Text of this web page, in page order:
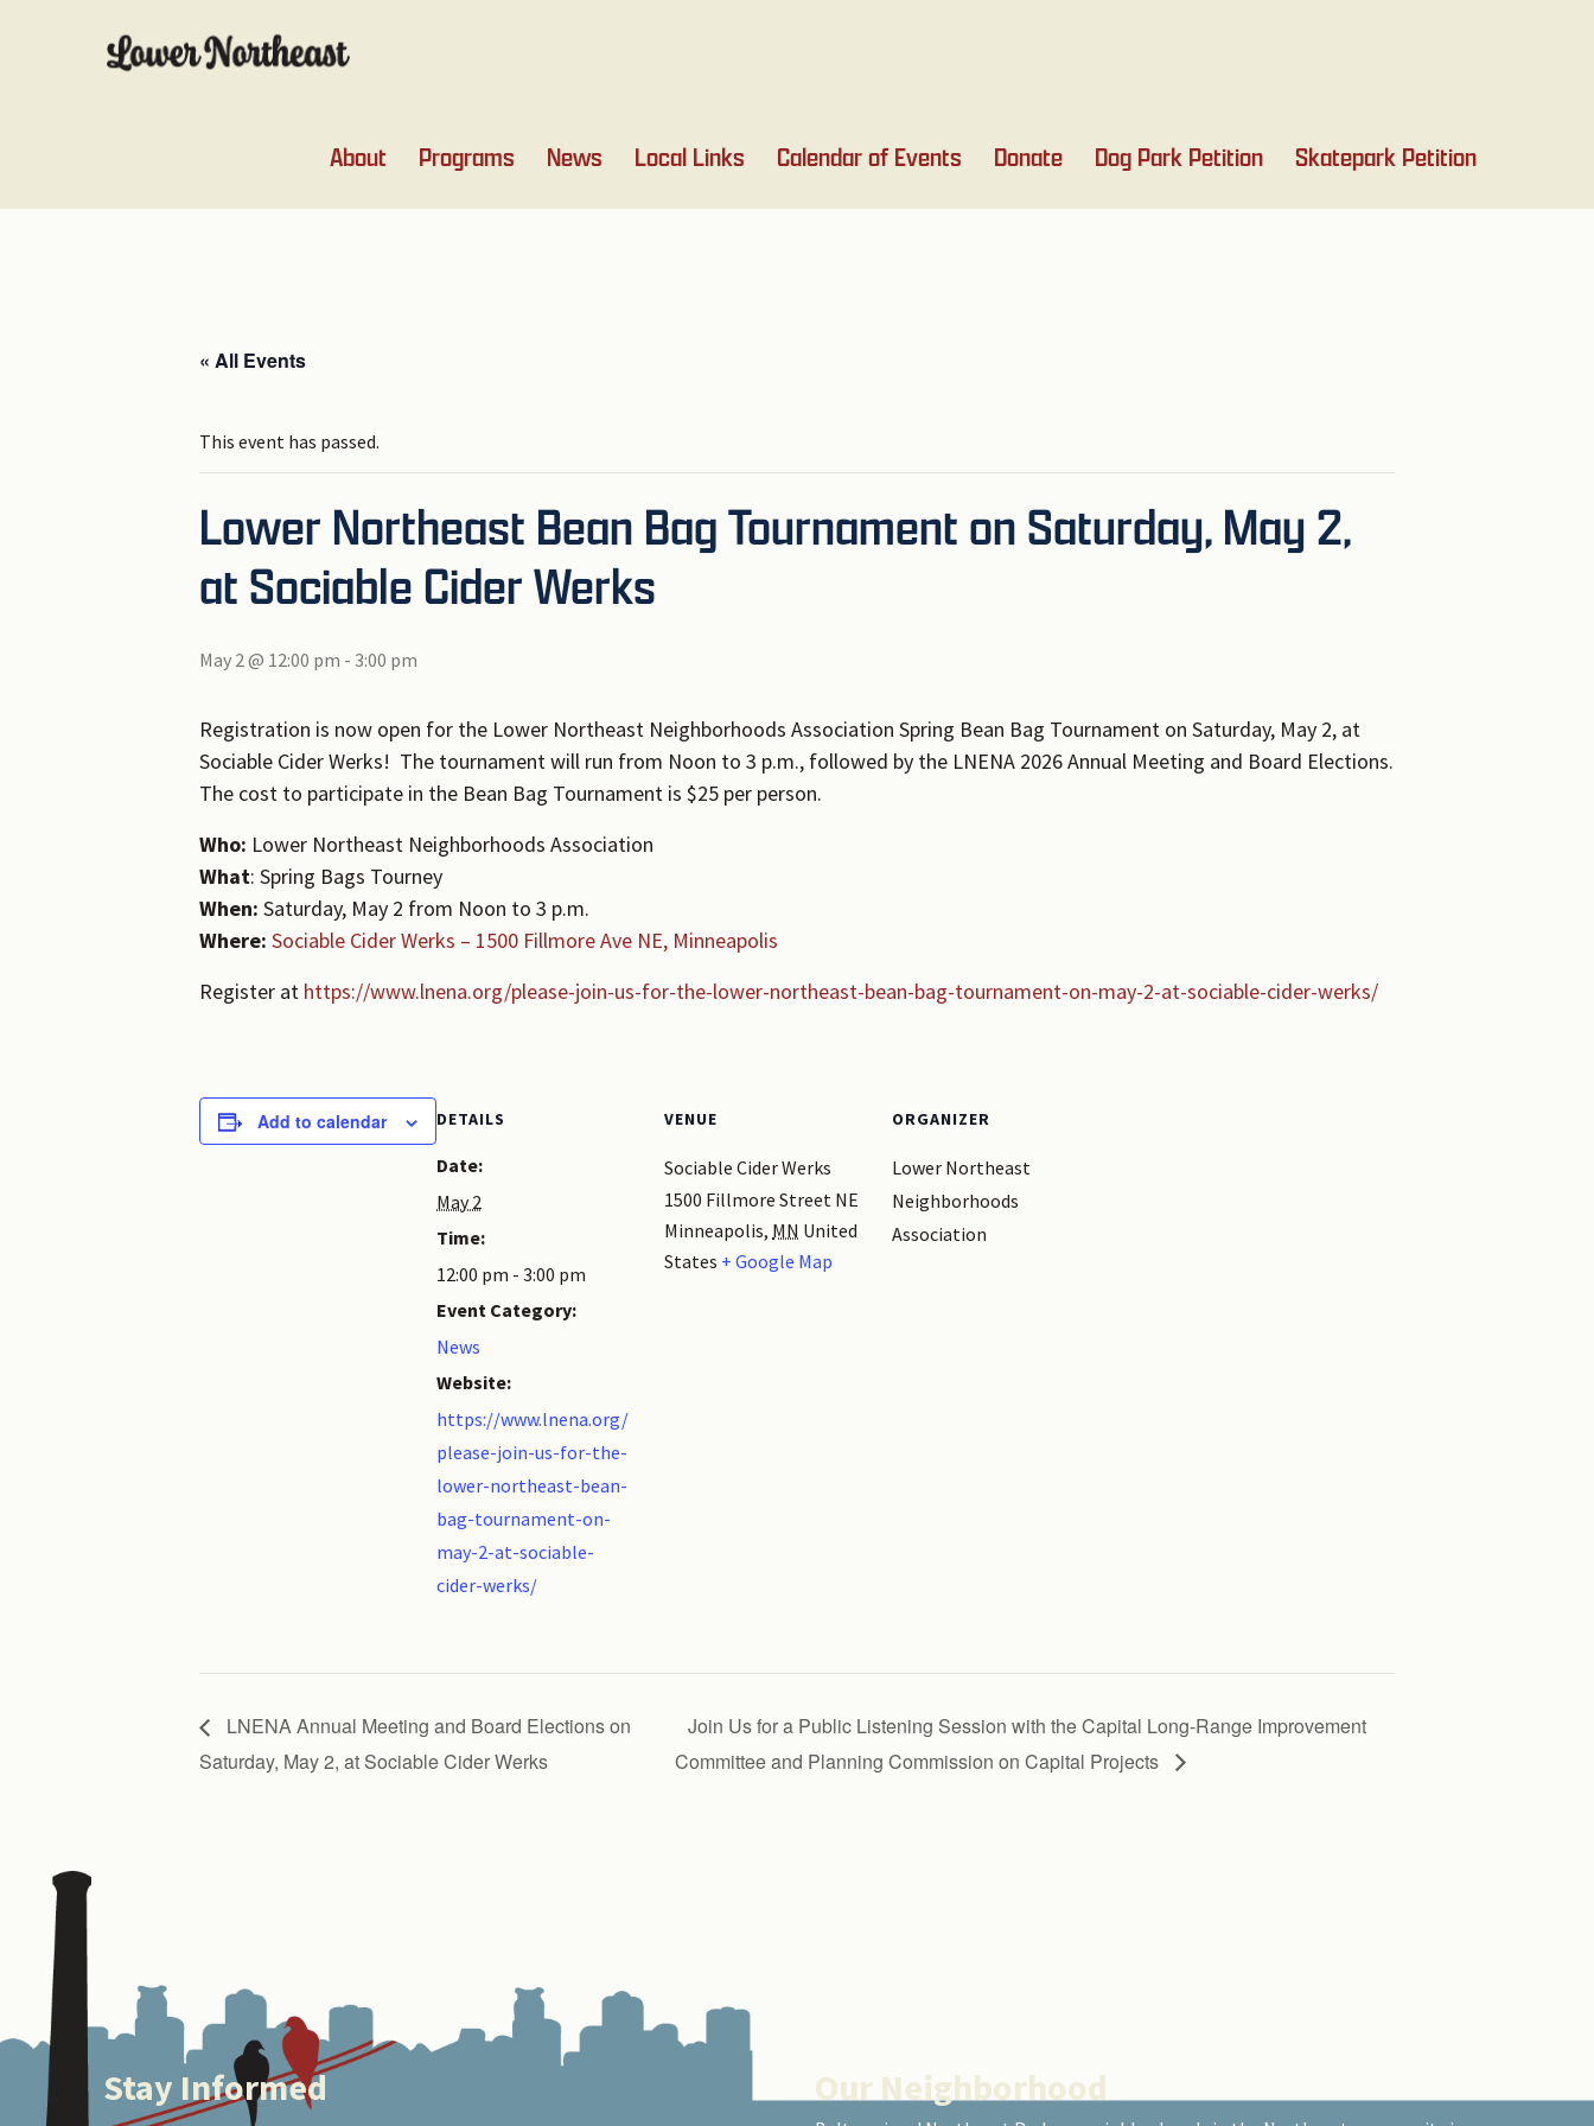
About Programs News Local Links Calendar of Events Donate Dog Park Petition Skatepark Petition
« All Events
This event has passed.
Lower Northeast Bean Bag Tournament on Saturday, May 2,
at Sociable Cider Werks
May 2 @ 12:00 pm - 3:00 pm
Registration is now open for the Lower Northeast Neighborhoods Association Spring Bean Bag Tournament on Saturday, May 2, at
Sociable Cider Werks! The tournament will run from Noon to 3 p.m., followed by the LNENA 2026 Annual Meeting and Board Elections.
The cost to participate in the Bean Bag Tournament is $25 per person.
Who: Lower Northeast Neighborhoods Association
What: Spring Bags Tourney
When: Saturday, May 2 from Noon to 3 p.m.
Where: Sociable Cider Werks – 1500 Fillmore Ave NE, Minneapolis
Register at https://www.lnena.org/please-join-us-for-the-lower-northeast-bean-bag-tournament-on-may-2-at-sociable-cider-werks/
Add to calendar DETAILS
Date:
May 2
Time:
12:00 pm - 3:00 pm
Event Category:
News
Website:
https://www.lnena.org/
please-join-us-for-the-
lower-northeast-bean-
bag-tournament-on-
may-2-at-sociable-
cider-werks/
VENUE
Sociable Cider Werks
1500 Fillmore Street NE
Minneapolis, MN United
States + Google Map
ORGANIZER
Lower Northeast
Neighborhoods
Association
LNENA Annual Meeting and Board Elections on
Saturday, May 2, at Sociable Cider Werks
Join Us for a Public Listening Session with the Capital Long-Range Improvement
Committee and Planning Commission on Capital Projects
Footer Stay Informed Our Neighborhood